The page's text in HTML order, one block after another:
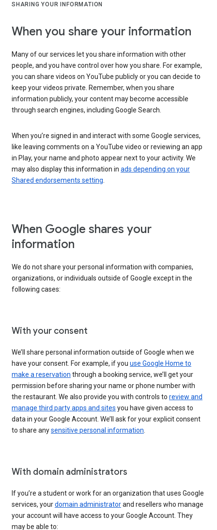
SHARING YOUR INFORMATION
When you share your information
Many of our services let you share information with other
people, and you have control over how you share. For example,
you can share videos on YouTube publicly or you can decide to
keep your videos private. Remember, when you share
information publicly, your content may become accessible
through search engines, including Google Search.
When you’re signed in and interact with some Google services,
like leaving comments on a YouTube video or reviewing an app
in Play, your name and photo appear next to your activity. We
may also display this information in ads depending on your
Shared endorsements setting
When Google shares your
information
We do not share your personal information with companies,
organizations, or individuals outside of Google except in the
following cases:
With your consent
We’ll share personal information outside of Google when we
have your consent. For example, if you use Google Home to
make a reservation through a booking service, we’ll get your
permission before sharing your name or phone number with
the restaurant. We also provide you with controls to review and
manage third party apps and sites you have given access to
data in your Google Account. We’ll ask for your explicit consent
to share anysensitive personal information
With domain administrators
If you’re a student or work for an organization that uses Google
services, yourdomain administratorand resellers who manage
your account will have access to your Google Account. They
may be able to: